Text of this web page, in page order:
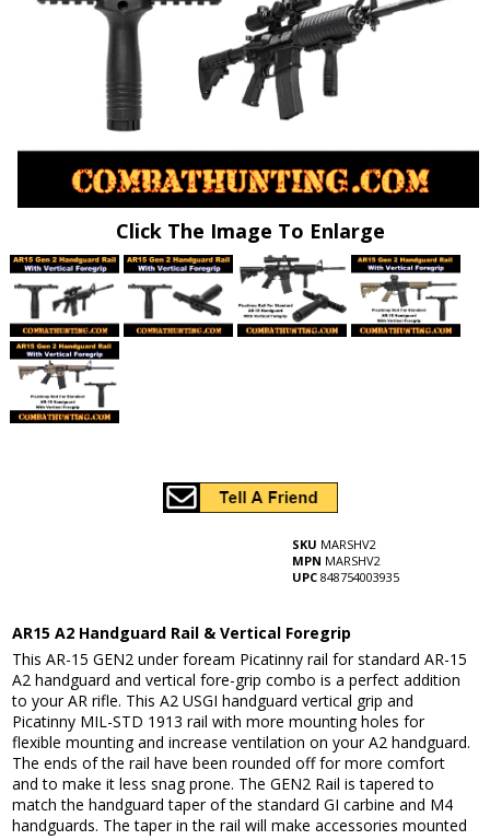
Click The Image To Enlarge
SKU MARSHV2
MPN MARSHV2
UPC 848754003935
AR15 A2 Handguard Rail & Vertical Foregrip
This AR-15 GEN2 under foream Picatinny rail for standard AR-15
A2 handguard and vertical fore-grip combo is a perfect addition
to your AR rifle. This A2 USGI handguard vertical grip and
Picatinny MIL-STD 1913 rail with more mounting holes for
flexible mounting and increase ventilation on your A2 handguard.
The ends of the rail have been rounded off for more comfort
and to make it less snag prone. The GEN2 Rail is tapered to
match the handguard taper of the standard GI carbine and M4
handguards. The taper in the rail will make accessories mounted